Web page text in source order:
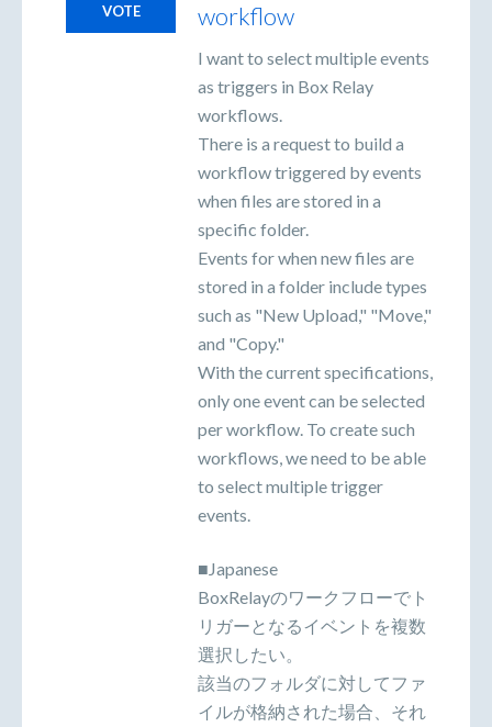
workflow
I want to select multiple events
as triggers in Box Relay
workflows.
There is a request to build a
workflow triggered by events
when files are stored in a
specific folder.
Events for when new files are
stored in a folder include types
such as "New Upload," "Move,"
and "Copy."
With the current specifications,
only one event can be selected
per workflow. To create such
workflows, we need to be able
to select multiple trigger
events.
■Japanese
BoxRelayのワークフローでト
リガーとなるイベントを複数
選択したい。
該当のフォルダに対してファ
イルが格納された場合、それ
VOTE